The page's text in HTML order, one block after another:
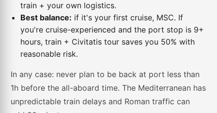
train + your own logistics.
Best balance: if it's your first cruise, MSC. If
you're cruise-experienced and the port stop is 9+
hours, train + Civitatis tour saves you 50% with
reasonable risk.
In any case: never plan to be back at port less than
1h before the all-aboard time. The Mediterranean has
unpredictable train delays and Roman traffic can